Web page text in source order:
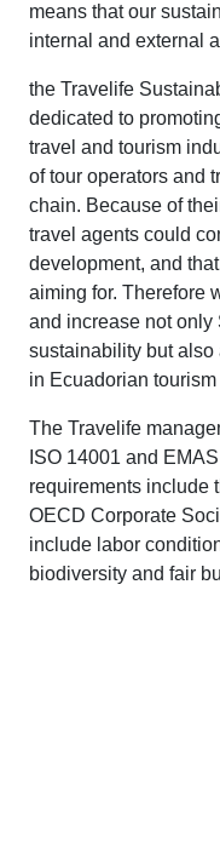
means that our
internal and external
the Travelife
dedicated to
travel and tourism
of tour operators and
chain. Because of
travel agents could
development, and
aiming for. Therefore
and increase not only
sustainability but also
in Ecuadorian
The Travelife
ISO 14001 and
requirements include
OECD Corporate
include labor
biodiversity and fair